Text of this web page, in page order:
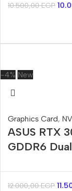
10.500,00EGP
-4% New
Graphics Card,
ASUS RTX
GDDR6
12.000,00EGP